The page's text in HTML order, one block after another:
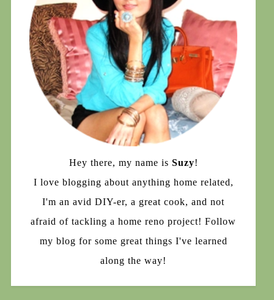
Hey there, my name is Suzy!
I love blogging about anything home related,
I'm an avid DIY-er, a great cook, and not
afraid of tackling a home reno project! Follow
my blog for some great things I've learned
along the way!